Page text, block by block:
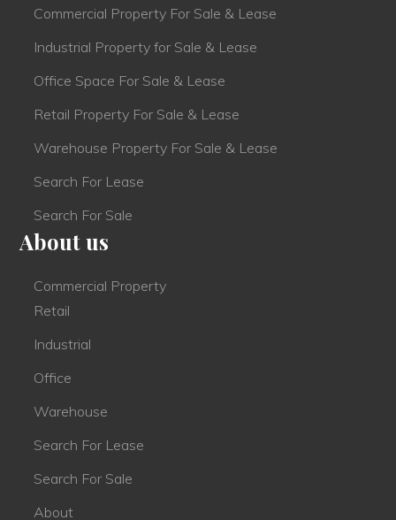
Commercial Property For Sale & Lease
Industrial Property for Sale & Lease
Office Space For Sale & Lease
Retail Property For Sale & Lease
Warehouse Property For Sale & Lease
Search For Lease
Search For Sale
About us
Commercial Property
Retail
Industrial
Office
Warehouse
Search For Lease
Search For Sale
About